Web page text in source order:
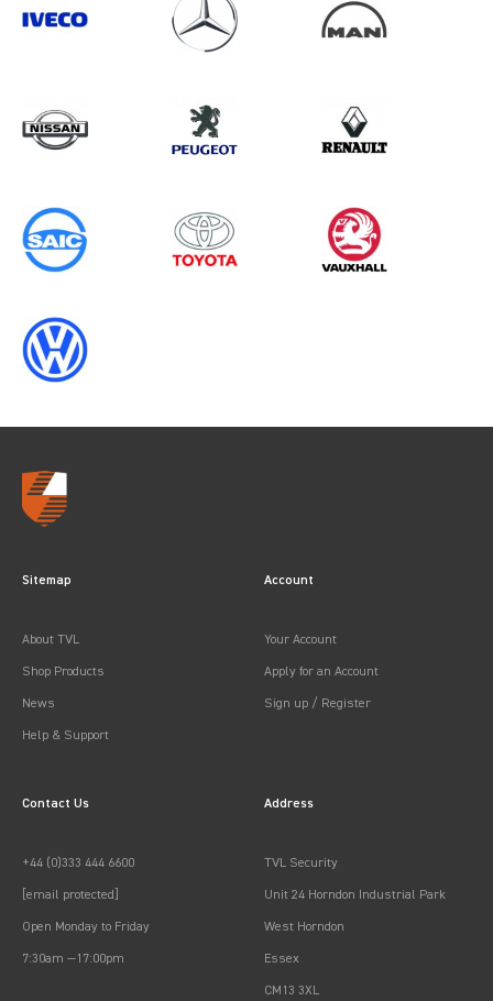
Search information CANCEL
0 results inWhole Vehicle
Protectionfor
YEARS
Sitemap
About TVL
Shop Products
News
Help & Support
Account
Your Account
Apply for an Account
Sign up / Register
Contact Us
+44 (0)333 444 6600
[email protected]
Open Monday to Friday
7:30am —17:00pm
Address
TVL Security
Unit 24 Horndon Industrial Park
West Horndon
Essex
CM13 3XL